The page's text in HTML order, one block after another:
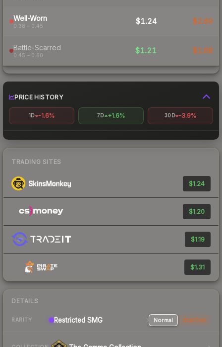
Well-Worn
0.38 – 0.45
$1.24 $2.69
Battle-Scarred
0.45 – 0.60
$1.21 $1.68
PRICE HISTORY
1D -1.6% 7D +1.6% 30D -3.9%
TRADING SITES
$1.24
$1.20
$1.19
$1.31
DETAILS
RARITY Restricted SMG Normal StatTrak